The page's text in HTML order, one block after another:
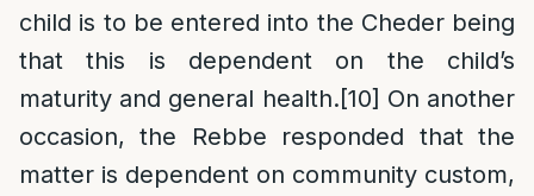
child is to be entered into the Cheder being
that this is dependent on the child’s
maturity and general health.[10] On another
occasion, the Rebbe responded that the
matter is dependent on community custom,